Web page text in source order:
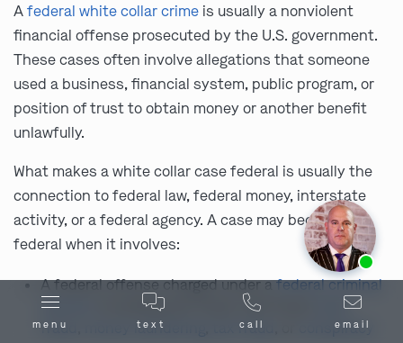
Afederal white collar crime is usually a nonviolent
financial offense prosecuted by the U.S. government.
These cases often involve allegations that someone
used a business, financial system, public program, or
position of trust to obtain money or another benefit
unlawfully.
What makes a white collar case federal is usually the
connection to federal law, federal money, interstate
activity, or a federal agency. A case may become
federal when it involves:
A federal offense charged under afederal criminal
statute
, including wire fraud, mail fraud,
bank
fraud
money laundering tax fraud
conspiracy
Ask us about our affordable payment options.
menu text call email